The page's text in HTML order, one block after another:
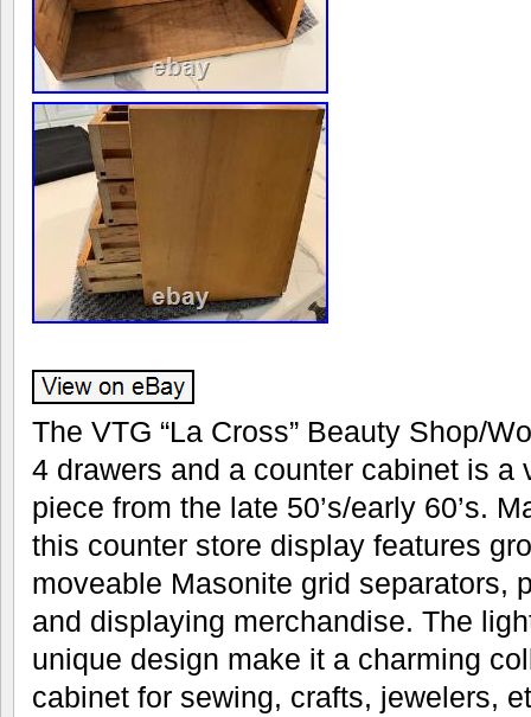
The VTG “La Cross” Beauty Shop/
4 drawers and a counter cabinet is a
piece from the late 50’s/early 60’s.
this counter store display features
moveable Masonite grid separators,
and displaying merchandise. The
unique design make it a charming
cabinet for sewing, crafts, jewelers,